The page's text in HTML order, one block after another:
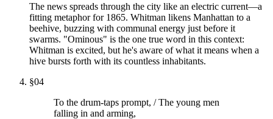
The news spreads through the city like an electric current—a
fitting metaphor for 1865. Whitman likens Manhattan to a
beehive, buzzing with communal energy just before it
swarms. "Ominous" is the one true word in this context:
Whitman is excited, but he's aware of what it means when a
hive bursts forth with its countless inhabitants.
§04
To the drum-taps prompt, / The young men
falling in and arming,